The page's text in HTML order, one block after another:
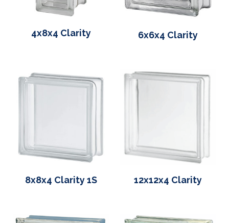
4x8x4 Clarity 6x6x4 Clarity
8x8x4 Clarity 1S 12x12x4 Clarity